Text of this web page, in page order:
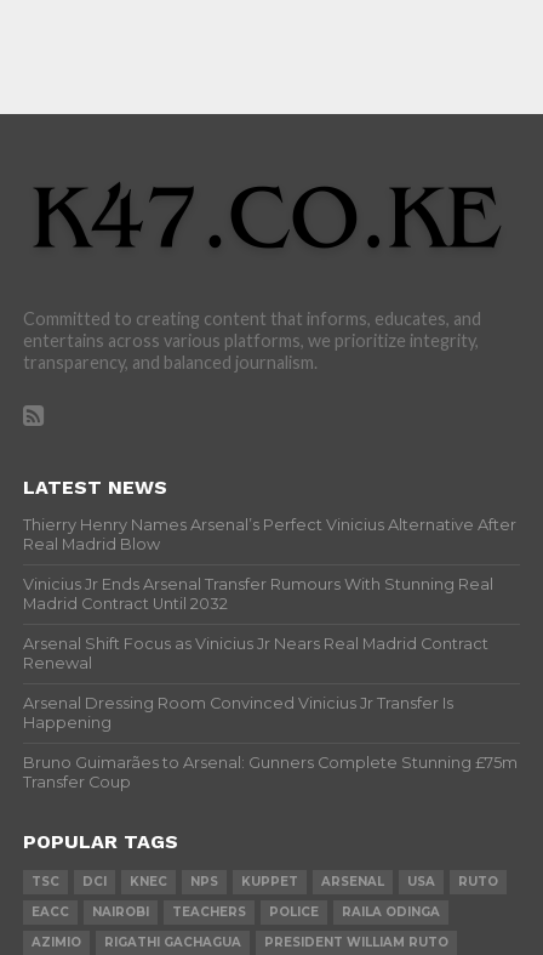
Committed to creating content that informs, educates, and
entertains across various platforms, we prioritize integrity,
transparency, and balanced journalism.
LATEST NEWS
Thierry Henry Names Arsenal’s Perfect Vinicius Alternative After
Real Madrid Blow
Vinicius Jr Ends Arsenal Transfer Rumours With Stunning Real
Madrid Contract Until 2032
Arsenal Shift Focus as Vinicius Jr Nears Real Madrid Contract
Renewal
Arsenal Dressing Room Convinced Vinicius Jr Transfer Is
Happening
Bruno Guimarães to Arsenal: Gunners Complete Stunning £75m
Transfer Coup
POPULAR TAGS
TSC DCI KNEC NPS KUPPET ARSENAL USA
RUTO
EACC
NAIROBI TEACHERS POLICE
RAILA ODINGA
AZIMIO
RIGATHI GACHAGUA PRESIDENT WILLIAM RUTO